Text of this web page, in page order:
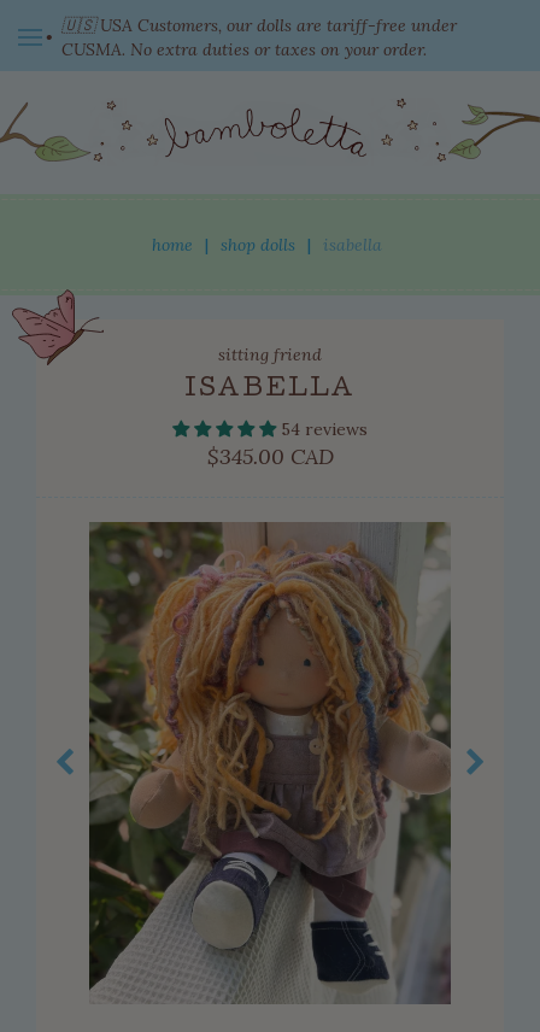
🇺🇸 USA Customers, our dolls are tariff-free under
CUSMA. No extra duties or taxes on your order.
shop dolls
new this week
customer service
about us
contact us
press
reviews
privacy policy
create account
home | shop dolls | isabella
sitting friend
ISABELLA
54 reviews
Regular
$345.00 CAD